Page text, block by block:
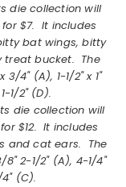
die collection will
$7. It includes
bat wings, bitty
treat bucket. The
4" (A), 1-1/2" x 1"
1/2" (D).
die collection will
$12. It includes
and cat ears. The
2-1/2" (A), 4-1/4"
(C).